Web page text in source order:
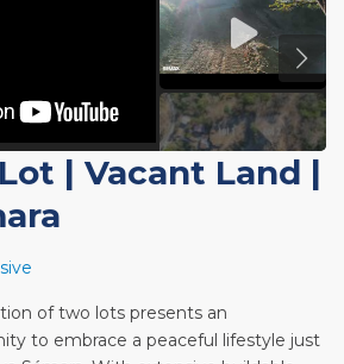
Lot | Vacant Land |
of two lots presents an
to embrace a peaceful lifestyle just